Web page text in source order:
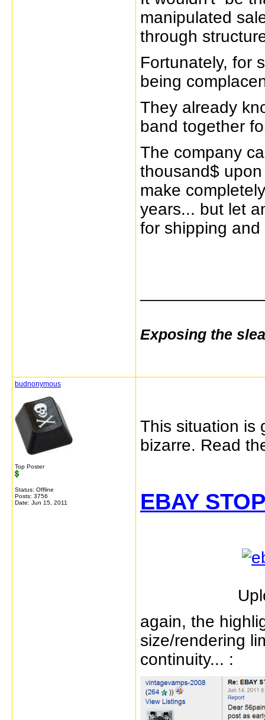
manipulated
through
Fortunately, for
being
They already
band together
The company
thousand$
make
years... but let
for shipping
Exposing the
budnonymous
Top Poster
Status: Offline
Posts: 3756
Date: Jun 15, 2011
This situation is
bizarre. Read
EBAY
again, the
size/rendering
continuity... :